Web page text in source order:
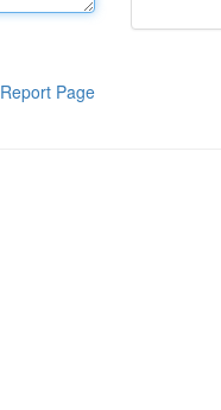
Report Page